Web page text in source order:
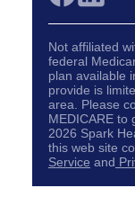
Not affiliated
federal
plan available
provide is
area. Please
MEDICARE
2026 Spark
this web site
Service and